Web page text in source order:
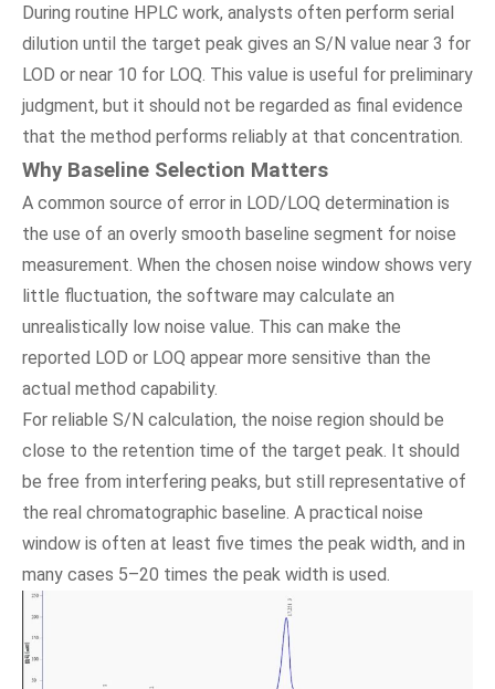
During routine HPLC work, analysts often perform serial
dilution until the target peak gives an S/N value near 3 for
LOD or near 10 for LOQ. This value is useful for preliminary
judgment, but it should not be regarded as final evidence
that the method performs reliably at that concentration.
Why Baseline Selection Matters
A common source of error in LOD/LOQ determination is
the use of an overly smooth baseline segment for noise
measurement. When the chosen noise window shows very
little fluctuation, the software may calculate an
unrealistically low noise value. This can make the
reported LOD or LOQ appear more sensitive than the
actual method capability.
For reliable S/N calculation, the noise region should be
close to the retention time of the target peak. It should
be free from interfering peaks, but still representative of
the real chromatographic baseline. A practical noise
window is often at least five times the peak width, and in
many cases 5–20 times the peak width is used.